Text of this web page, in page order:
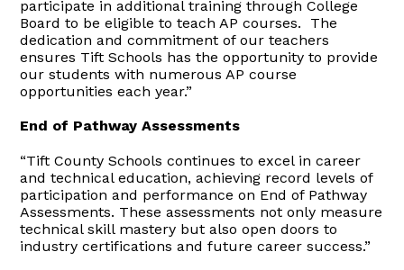
participate in additional training through College
Board to be eligible to teach AP courses. The
dedication and commitment of our teachers
ensures Tift Schools has the opportunity to provide
our students with numerous AP course
opportunities each year.”
End of Pathway Assessments
“Tift County Schools continues to excel in career
and technical education, achieving record levels of
participation and performance on End of Pathway
Assessments. These assessments not only measure
technical skill mastery but also open doors to
industry certifications and future career success.”